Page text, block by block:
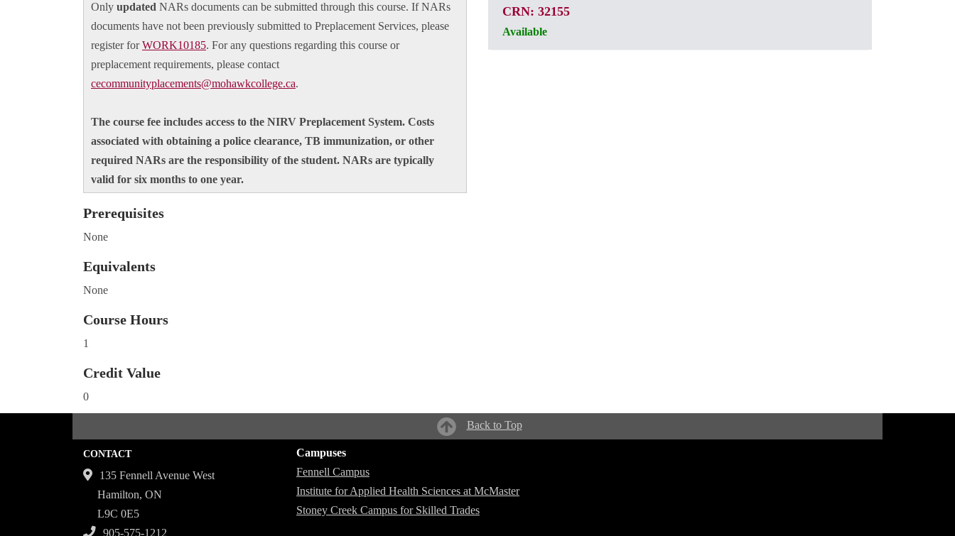
Only updated NARs documents can be submitted through this course. If NARs
documents have not been previously submitted to Preplacement Services, please
register forWORK10185. For any questions regarding this course or
preplacement requirements, please contact
cecommunityplacements@mohawkcollege.ca.
The course fee includes access to the NIRV Preplacement System. Costs
associated with obtaining a police clearance, TB immunization, or other
required NARs are the responsibility of the student. NARs are typically
valid for six months to one year.
Prerequisites
None
Equivalents
None
Course Hours
1
Credit Value
0
CRN: 32155
Available
Back to Top
CONTACT
135 Fennell Avenue West
Hamilton, ON
L9C 0E5
905-575-1212
Campuses
Fennell Campus
Institute for Applied Health Sciences at McMaster
Stoney Creek Campus for Skilled Trades